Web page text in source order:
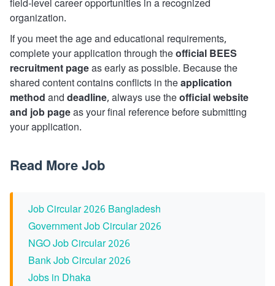
field-level career opportunities in a recognized
organization.
If you meet the age and educational requirements,
complete your application through theofficial BEES
recruitment pageas early as possible. Because the
shared content contains conflicts in theapplication
method and deadline, always use theofficial website
and job pageas your final reference before submitting
your application.
Read More Job
Job Circular 2026 Bangladesh
Government Job Circular 2026
NGO Job Circular 2026
Bank Job Circular 2026
Jobs in Dhaka